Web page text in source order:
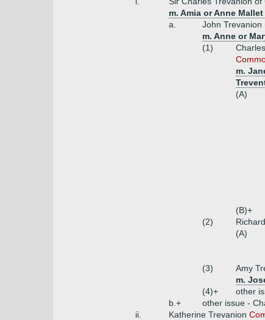
m. Amia or Anne
a.
John Trevanion
m. Anne or
(1)
m.
(A)
(B)+
(2)
(A)
(3)
Amy
m.
(4)+
other
b.+
other issue -
ii.
Katherine Trevanion